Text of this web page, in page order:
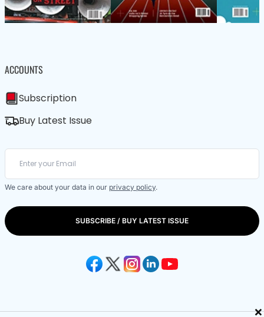
×
ACCOUNTS
Subscription
Buy Latest Issue
We care about your data in our privacy policy.
SUBSCRIBE / BUY LATEST ISSUE